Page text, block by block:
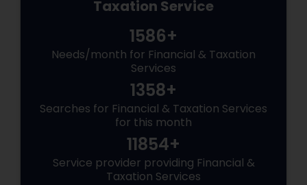
Taxation Service
1586+
Needs/month for Financial & Taxation
Services
1358+
Searches for Financial & Taxation Services
for this month
11854+
Service provider providing Financial &
Taxation Services